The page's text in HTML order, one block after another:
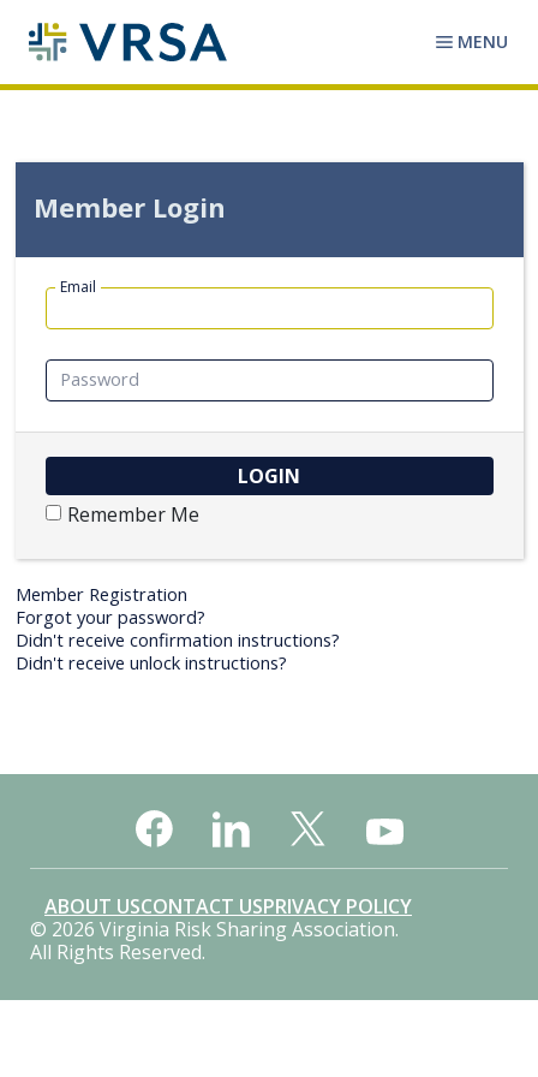
MENU
Member Login
Email
Password
Remember Me
Member Registration
Forgot your password?
Didn't receive confirmation instructions?
Didn't receive unlock instructions?
ABOUT USCONTACT USPRIVACY POLICY
© 2026 Virginia Risk Sharing Association.
All Rights Reserved.